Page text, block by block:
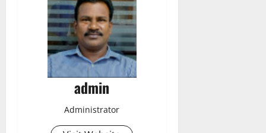
admin
Administrator